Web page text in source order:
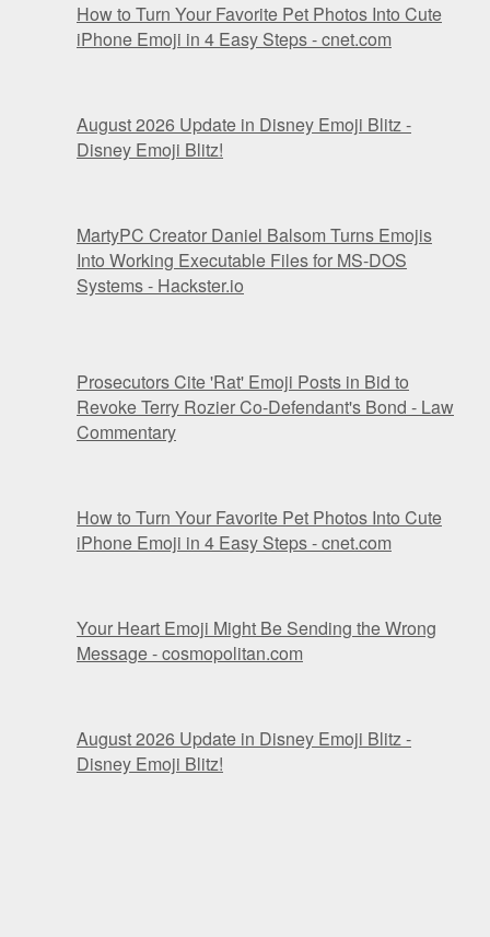
How to Turn Your Favorite Pet Photos Into Cute
iPhone Emoji in 4 Easy Steps - cnet.com
August 2026 Update in Disney Emoji Blitz -
Disney Emoji Blitz!
MartyPC Creator Daniel Balsom Turns Emojis
Into Working Executable Files for MS-DOS
Systems - Hackster.io
Prosecutors Cite 'Rat' Emoji Posts in Bid to
Revoke Terry Rozier Co-Defendant's Bond - Law
Commentary
How to Turn Your Favorite Pet Photos Into Cute
iPhone Emoji in 4 Easy Steps - cnet.com
Your Heart Emoji Might Be Sending the Wrong
Message - cosmopolitan.com
August 2026 Update in Disney Emoji Blitz -
Disney Emoji Blitz!